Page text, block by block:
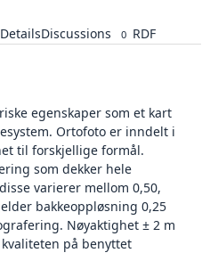
DetailsDiscussions 0 RDF
egenskaper som et kart
Ortofoto er inndelt i
til forskjellige formål.
som dekker hele
varierer mellom 0,50,
bakkeoppløsning 0,25
Nøyaktighet ± 2 m
på benyttet